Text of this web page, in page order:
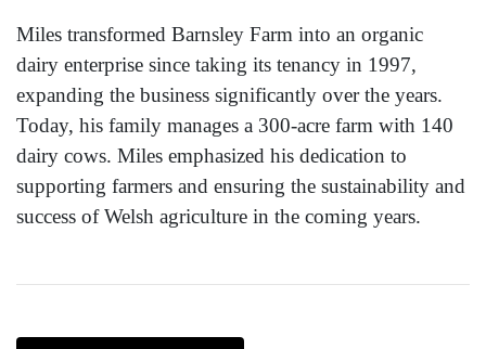
Miles transformed Barnsley Farm into an organic
dairy enterprise since taking its tenancy in 1997,
expanding the business significantly over the years.
Today, his family manages a 300-acre farm with 140
dairy cows. Miles emphasized his dedication to
supporting farmers and ensuring the sustainability and
success of Welsh agriculture in the coming years.